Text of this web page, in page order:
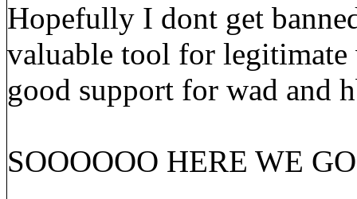
Hopefully I dont get
valuable tool for
good support for wad and
SOOOOOO HERE WE